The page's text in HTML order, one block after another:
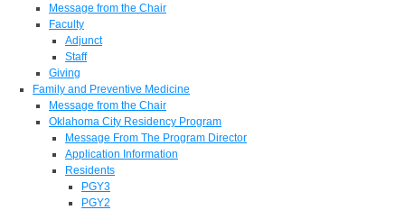
Message from the Chair
Faculty
Adjunct
Staff
Giving
Family and Preventive Medicine
Message from the Chair
Oklahoma City Residency Program
Message From The Program Director
Application Information
Residents
PGY3
PGY2